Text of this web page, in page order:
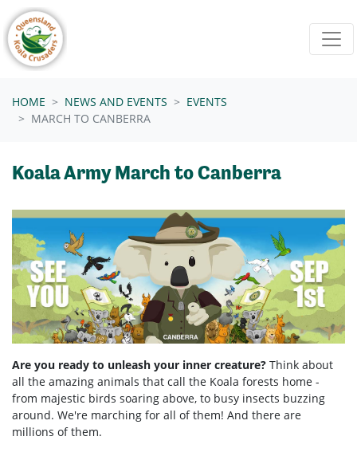
Skip navigation
HOME NEWS AND EVENTS
EVENTS
MARCH TO CANBERRA
Koala Army March to Canberra
Are you ready to unleash your inner creature? Think about
all the amazing animals that call the Koala forests home -
from majestic birds soaring above, to busy insects buzzing
around. We're marching for all of them! And there are
millions of them.